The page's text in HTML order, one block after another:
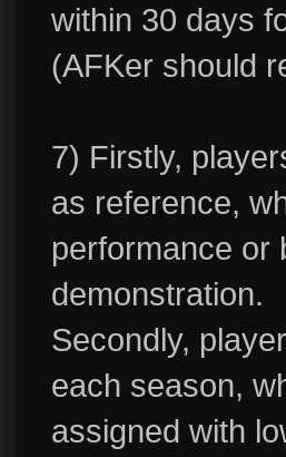
within 30 days
(AFKer should
7) Firstly,
as reference,
performance or
demonstration.
Secondly,
each season,
assigned with